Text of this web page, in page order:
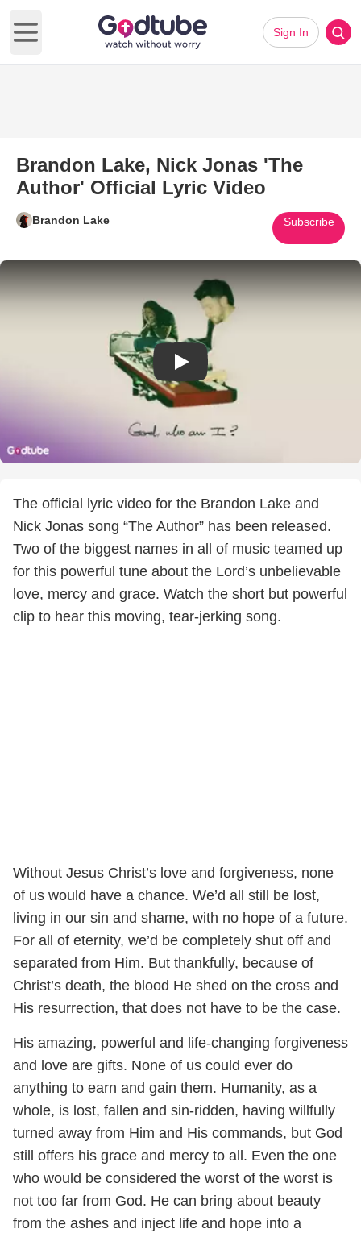
Open main menu
Sign In
Brandon Lake, Nick Jonas 'The
Author' Official Lyric Video
Brandon Lake Subscribe
Play Video: Brandon Lake,
The official lyric video for the Brandon Lake and
Nick Jonas song “The Author” has been released.
Two of the biggest names in all of music teamed up
for this powerful tune about the Lord’s unbelievable
love, mercy and grace. Watch the short but powerful
clip to hear this moving, tear-jerking song.
Without Jesus Christ’s love and forgiveness, none
of us would have a chance. We’d all still be lost,
living in our sin and shame, with no hope of a future.
For all of eternity, we’d be completely shut off and
separated from Him. But thankfully, because of
Christ’s death, the blood He shed on the cross and
His resurrection, that does not have to be the case.
His amazing, powerful and life-changing forgiveness
and love are gifts. None of us could ever do
anything to earn and gain them. Humanity, as a
whole, is lost, fallen and sin-ridden, having willfully
turned away from Him and His commands, but God
still offers his grace and mercy to all. Even the one
who would be considered the worst of the worst is
not too far from God. He can bring about beauty
from the ashes and inject life and hope into a